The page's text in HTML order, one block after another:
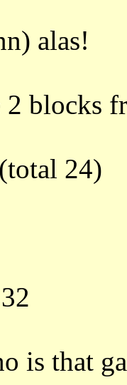
alas!
blocks
24)
is that